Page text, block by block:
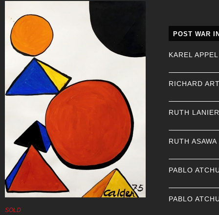
SOLD
POST WAR
KAREL APPEL
RICHARD
RUTH
RUTH ASAWA
PABLO
PABLO